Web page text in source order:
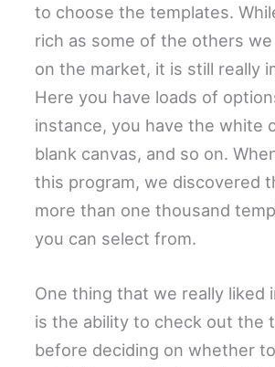
to choose the templates.
rich as some of the others
on the market, it is still really
Here you have loads of
instance, you have the white
blank canvas, and so on.
this program, we discovered
more than one thousand
you can select from.
One thing that we really liked
is the ability to check out the
before deciding on whether